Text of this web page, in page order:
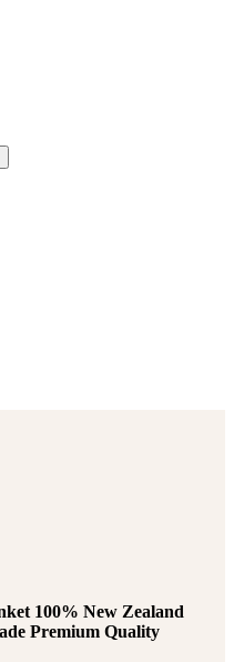
100% New Zealand
Premium Quality